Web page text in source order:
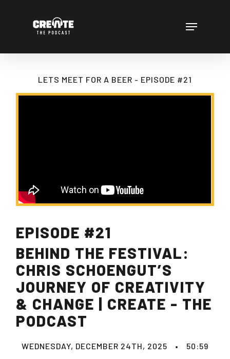
Menu
LETS MEET FOR A BEER - EPISODE #21
EPISODE #21
BEHIND THE FESTIVAL:
CHRIS SCHOENGUT’S
JOURNEY OF CREATIVITY
& CHANGE | CREATE - THE
PODCAST
WEDNESDAY, DECEMBER 24TH, 2025 • 50:59